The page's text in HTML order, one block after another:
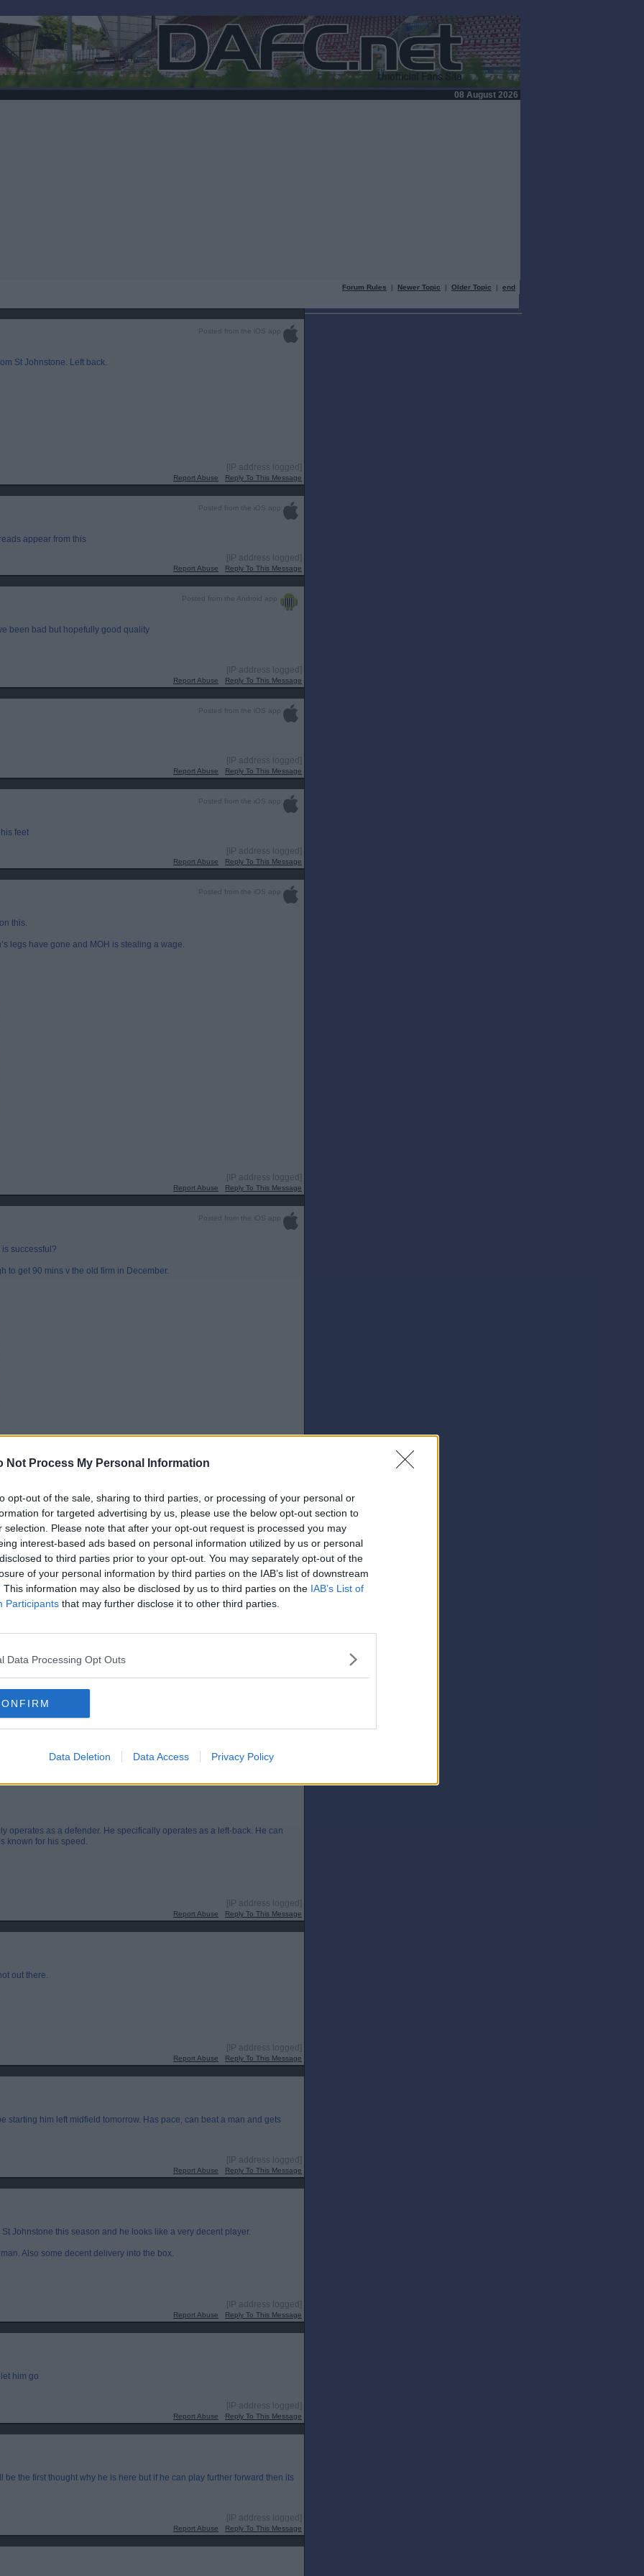
Not Process My Personal Information
opt-out of the sale, sharing to third parties, or processing of your personal or
for targeted advertising by us, please use the below opt-out section to
selection. Please note that after your opt-out request is processed you may
interest-based ads based on personal information utilized by us or personal
to third parties prior to your opt-out. You may separately opt-out of the
of your personal information by third parties on the IAB’s list of downstream
This information may also be disclosed by us to third parties on the IAB’s List of
Participants that may further disclose it to other third parties.
Data Processing Opt Outs
Data Deletion Data Access Privacy Policy
08 August 2026
Forum Rules | Newer Topic | Older Topic | end
Posted from the iOS app
St Johnstone. Left back.
[IP address logged]
Report Abuse Reply To This Message
Posted from the iOS app
appear from this
[IP address logged]
Report Abuse Reply To This Message
Posted from the Android app
been bad but hopefully good quality
[IP address logged]
Report Abuse Reply To This Message
Posted from the iOS app
[IP address logged]
Report Abuse Reply To This Message
Posted from the iOS app
feet
[IP address logged]
Report Abuse Reply To This Message
Posted from the iOS app
this.
legs have gone and MOH is stealing a wage.
[IP address logged]
Report Abuse Reply To This Message
Posted from the iOS app
successful?
to get 90 mins v the old firm in December.
[IP address logged]
Report Abuse Reply To This Message
Posted from the iOS app
Report Abuse Reply To This Message
operates as a defender. He specifically operates as a left-back. He can
known for his speed.
[IP address logged]
Report Abuse Reply To This Message
out there.
[IP address logged]
Report Abuse Reply To This Message
starting him left midfield tomorrow. Has pace, can beat a man and gets
[IP address logged]
Report Abuse Reply To This Message
Johnstone this season and he looks like a very decent player.
Also some decent delivery into the box.
[IP address logged]
Report Abuse Reply To This Message
him go
[IP address logged]
Report Abuse Reply To This Message
the first thought why he is here but if he can play further forward then its
[IP address logged]
Report Abuse Reply To This Message